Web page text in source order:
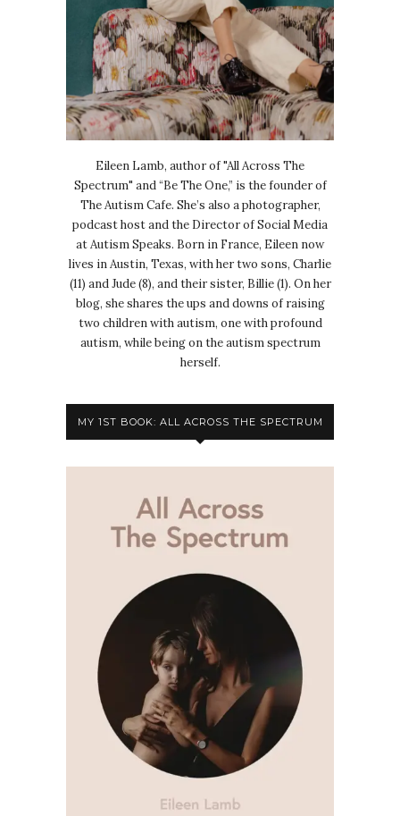
Eileen Lamb, author of "All Across The
Spectrum" and “Be The One,” is the founder of
The Autism Cafe. She’s also a photographer,
podcast host and the Director of Social Media
at Autism Speaks. Born in France, Eileen now
lives in Austin, Texas, with her two sons, Charlie
(11) and Jude (8), and their sister, Billie (1). On her
blog, she shares the ups and downs of raising
two children with autism, one with profound
autism, while being on the autism spectrum
herself.
MY 1ST BOOK: ALL ACROSS THE SPECTRUM